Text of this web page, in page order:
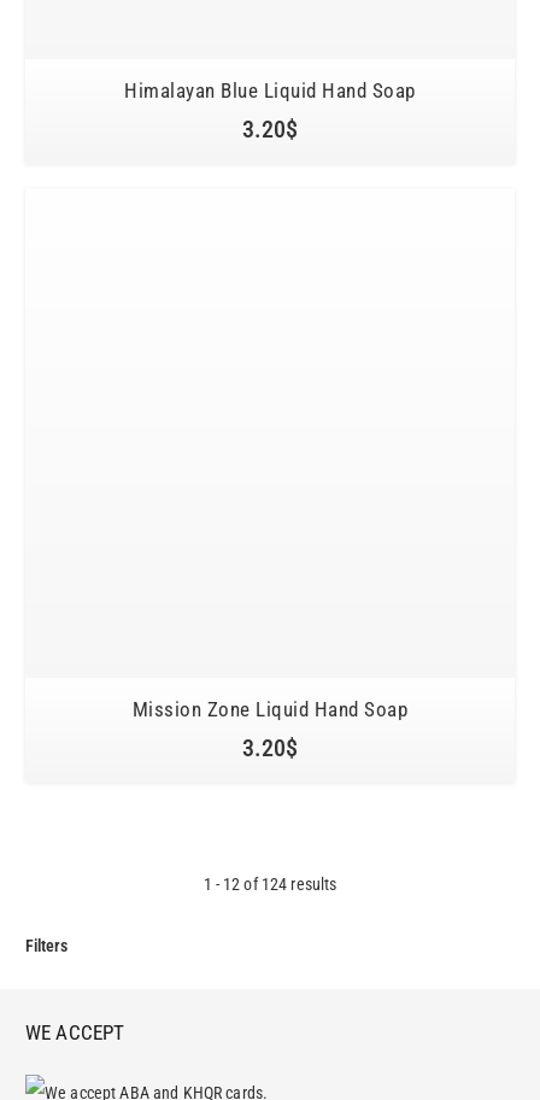
Himalayan Blue Liquid Hand Soap
3.20$
Mission Zone Liquid Hand Soap
3.20$
1 -12of124 results
Filters
WE ACCEPT